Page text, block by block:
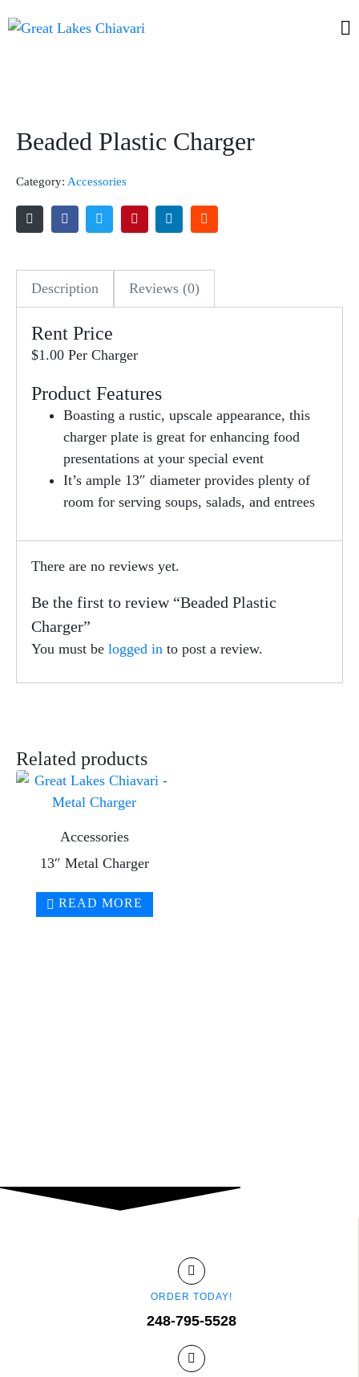
Beaded Plastic Charger
Category: Accessories
Description Reviews (0)
Rent Price
$1.00 Per Charger
Product Features
Boasting a rustic, upscale appearance, this
charger plate is great for enhancing food
presentations at your special event
It’s ample 13″ diameter provides plenty of
room for serving soups, salads, and entrees
There are no reviews yet.
Be the first to review “Beaded Plastic
Charger”
You must be logged in to post a review.
Related products
Accessories
13″ Metal Charger
READ MORE
ORDER TODAY!
248-795-5528